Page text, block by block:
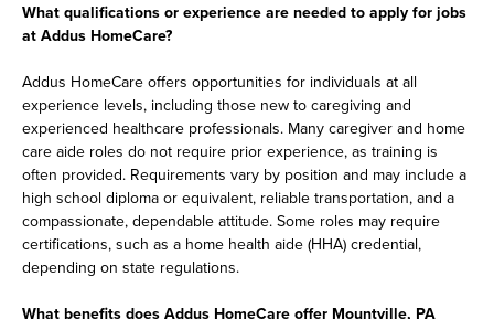
What qualifications or experience are needed to apply for jobs
at Addus HomeCare?
Addus HomeCare offers opportunities for individuals at all
experience levels, including those new to caregiving and
experienced healthcare professionals. Many caregiver and home
care aide roles do not require prior experience, as training is
often provided. Requirements vary by position and may include a
high school diploma or equivalent, reliable transportation, and a
compassionate, dependable attitude. Some roles may require
certifications, such as a home health aide (HHA) credential,
depending on state regulations.
What benefits does Addus HomeCare offer Mountville, PA